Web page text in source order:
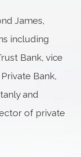
James,
including
Bank, vice
Bank,
and
of private